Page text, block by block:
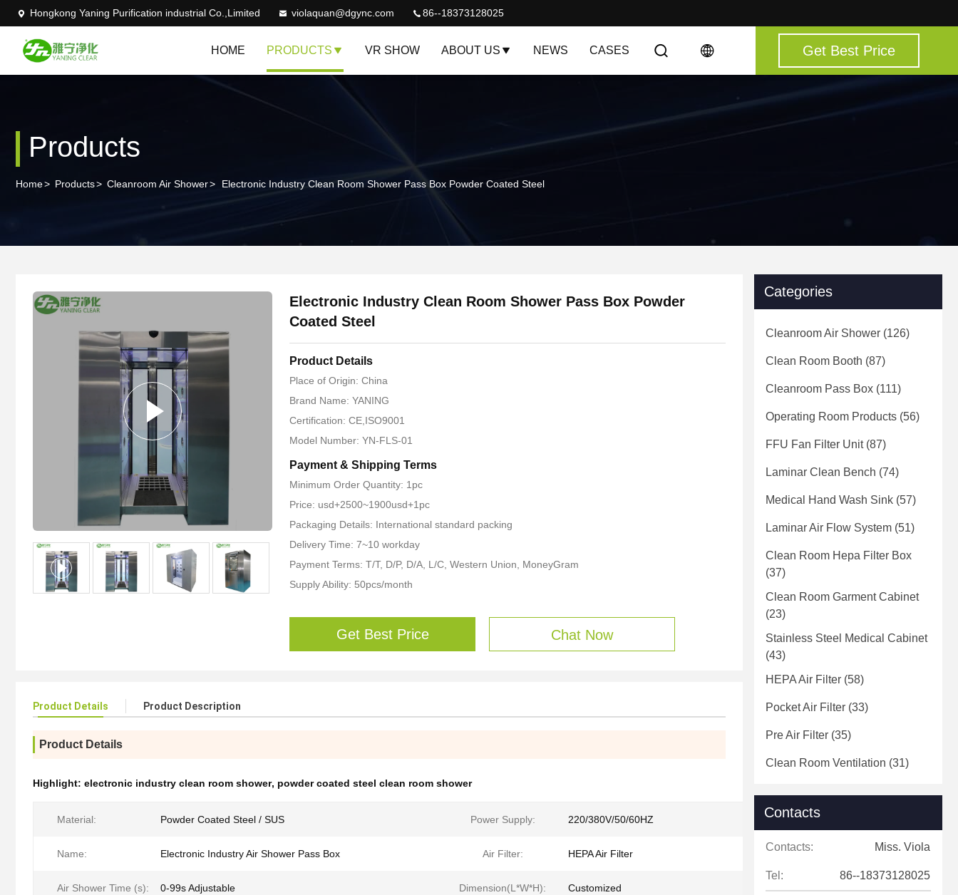
Hongkong Yaning Purification industrial Co.,Limited violaquan@dgync.com 86--18373128025
HOME PRODUCTS VR SHOW ABOUT US NEWS CASES Get Best Price
Products
Home> Products> Cleanroom Air Shower> Electronic Industry Clean Room Shower Pass Box Powder Coated Steel
Electronic Industry Clean Room Shower Pass Box Powder
Coated Steel
Product Details
Place of Origin: China
Brand Name: YANING
Certification: CE,ISO9001
Model Number: YN-FLS-01
Payment & Shipping Terms
Minimum Order Quantity: 1pc
Price: usd+2500~1900usd+1pc
Packaging Details: International standard packing
Delivery Time: 7~10 workday
Payment Terms: T/T, D/P, D/A, L/C, Western Union, MoneyGram
Supply Ability: 50pcs/month
Get Best Price Chat Now
Product Details Product Description
Product Details
Highlight: electronic industry clean room shower, powder coated steel clean room shower
Material: Powder Coated Steel / SUS Power Supply: 220/380V/50/60HZ
Name: Electronic Industry Air Shower Pass Box Air Filter: HEPA Air Filter
Air Shower Time (s): 0-99s Adjustable Dimension(L*W*H): Customized
Categories
Cleanroom Air Shower (126)
Clean Room Booth (87)
Cleanroom Pass Box (111)
Operating Room Products (56)
FFU Fan Filter Unit(87)
Laminar Clean Bench (74)
Medical Hand Wash Sink (57)
Laminar Air Flow System (51)
Clean Room Hepa Filter Box
(37)
Clean Room Garment Cabinet
(23)
Stainless Steel Medical Cabinet
(43)
HEPA Air Filter (58)
Pocket Air Filter (33)
Pre Air Filter (35)
Clean Room Ventilation (31)
Contacts
Contacts: Miss. Viola
Tel: 86--18373128025